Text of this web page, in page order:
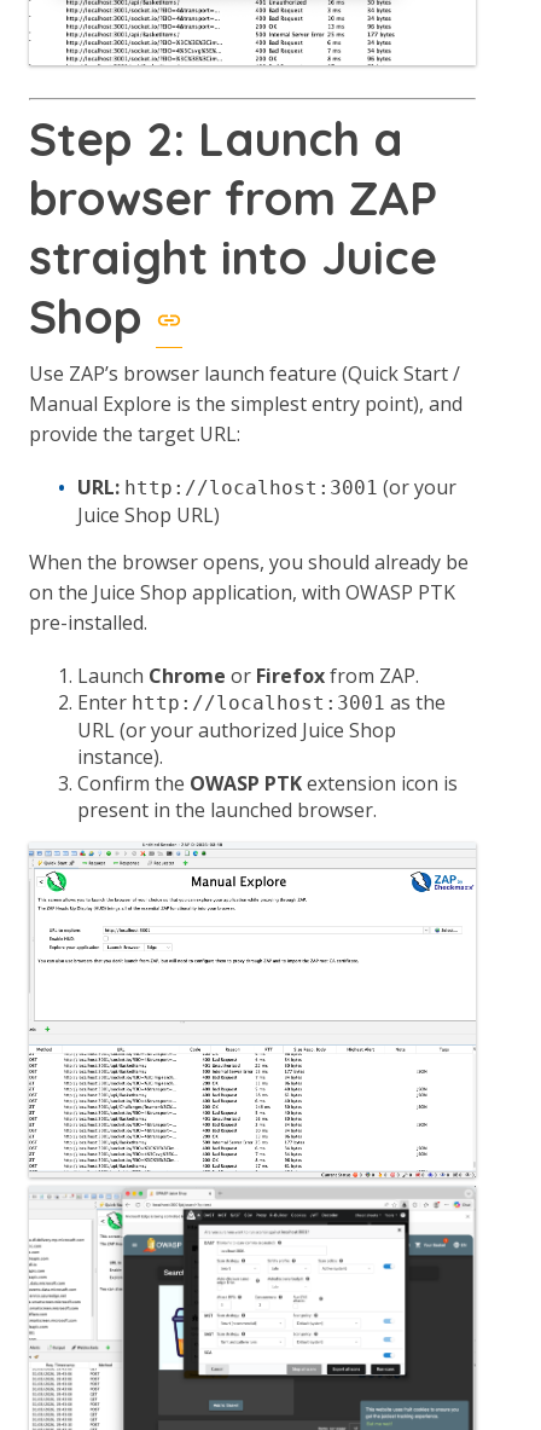
Step 2: Launch a
browser from ZAP
straight into Juice
Shop
Use ZAP’s browser launch feature (Quick Start /
Manual Explore is the simplest entry point), and
provide the target URL:
URL: http://localhost:3001 (or your
Juice Shop URL)
When the browser opens, you should already be
on the Juice Shop application, with OWASP PTK
pre-installed.
Launch Chrome or Firefoxfrom ZAP.
Enter http://localhost:3001 as the
URL (or your authorized Juice Shop
instance).
Confirm the OWASP PTKextension icon is
present in the launched browser.